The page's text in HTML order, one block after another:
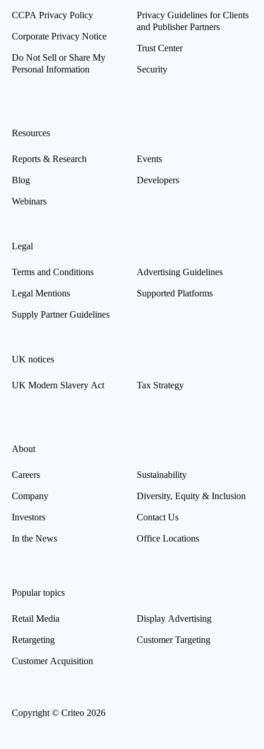
CCPA Privacy Policy
Corporate Privacy Notice
Do Not Sell or Share My
Personal Information
Privacy Guidelines for Clients
and Publisher Partners
Trust Center
Security
Resources
Reports & Research
Blog
Webinars
Events
Developers
Legal
Terms and Conditions
Legal Mentions
Supply Partner Guidelines
Advertising Guidelines
Supported Platforms
UK notices
UK Modern Slavery Act Tax Strategy
About
Careers
Company
Investors
In the News
Sustainability
Diversity, Equity & Inclusion
Contact Us
Office Locations
Popular topics
Retail Media
Retargeting
Customer Acquisition
Display Advertising
Customer Targeting
Copyright © Criteo 2026